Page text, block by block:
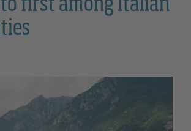
first among Italian